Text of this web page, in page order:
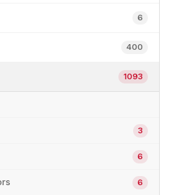
6
400
1093
3
6
6